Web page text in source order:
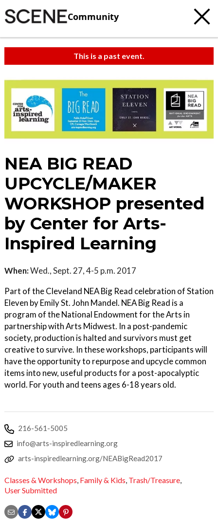
Community
This is a past event.
NEA BIG READ
UPCYCLE/MAKER
WORKSHOP presented
by Center for Arts-
Inspired Learning
When:Wed., Sept. 27, 4-5 p.m. 2017
Part of the Cleveland NEA Big Read celebration of Station
Eleven by Emily St. John Mandel. NEA Big Read is a
program of the National Endowment for the Arts in
partnership with Arts Midwest. In a post-pandemic
society, production is halted and survivors must get
creative to survive. In these workshops, participants will
have the opportunity to repurpose and upcycle common
items into new, useful products for a post-apocalyptic
world. For youth and teens ages 6-18 years old.
216-561-5005
info@arts-inspiredlearning.org
arts-inspiredlearning.org/NEABigRead2017
Classes & Workshops Family & Kids Trash/Treasure
User Submitted